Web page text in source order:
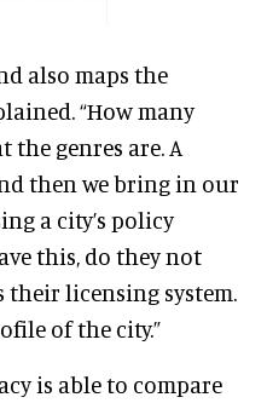
also maps the
“How many
the genres are. A
then we bring in our
a city’s policy
this, do they not
their licensing system.
of the city.”
is able to compare